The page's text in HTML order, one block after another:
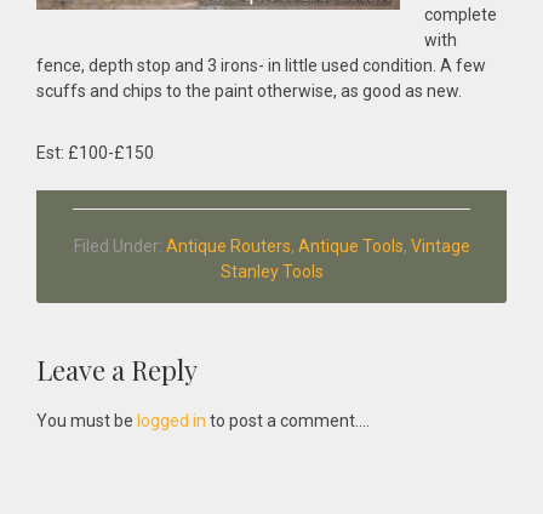
complete
with
fence, depth stop and 3 irons- in little used condition. A few
scuffs and chips to the paint otherwise, as good as new.
Est: £100-£150
Filed Under: Antique Routers, Antique Tools, Vintage
Stanley Tools
Reader
Interactions
Leave a Reply
You must be logged in to post a comment....